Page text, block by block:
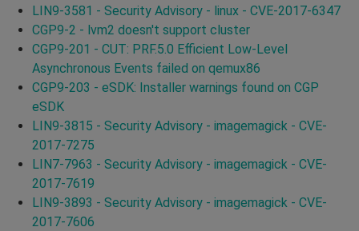
LIN9-3581 - Security Advisory - linux - CVE-2017-6347
CGP9-2 - lvm2 doesn't support cluster
CGP9-201 - CUT: PRF.5.0 Efficient Low-Level
Asynchronous Events failed on qemux86
CGP9-203 - eSDK: Installer warnings found on CGP
eSDK
LIN9-3815 - Security Advisory - imagemagick - CVE-
2017-7275
LIN7-7963 - Security Advisory - imagemagick - CVE-
2017-7619
LIN9-3893 - Security Advisory - imagemagick - CVE-
2017-7606